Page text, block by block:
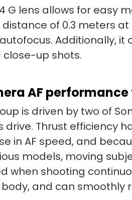
G lens allows for
of 0.3 meters
Additionally,
up shots.
AF
is driven by two of
drive. Thrust efficiency
in AF speed, and
models, moving
when shooting
body, and can